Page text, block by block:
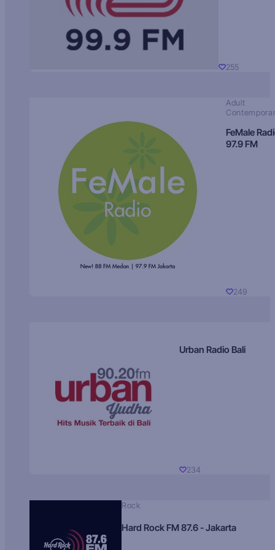
255
Adult
FeMale
97.9 FM
249
Urban Radio Bali
234
Rock
Hard Rock FM 87.6 - Jakarta